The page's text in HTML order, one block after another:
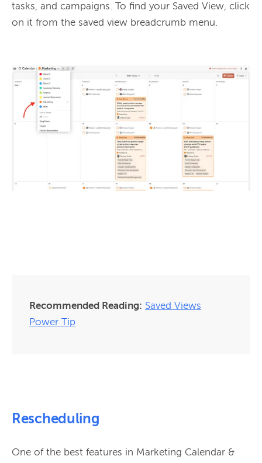
tasks, and campaigns. To find your Saved View, click
on it from the saved view breadcrumb menu.
Recommended Reading: Saved Views
Power Tip
Rescheduling
One of the best features in Marketing Calendar &